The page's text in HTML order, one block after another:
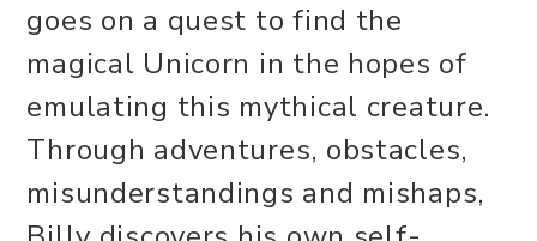
goes on a quest to find the
magical Unicorn in the hopes of
emulating this mythical creature.
Through adventures, obstacles,
misunderstandings and mishaps,